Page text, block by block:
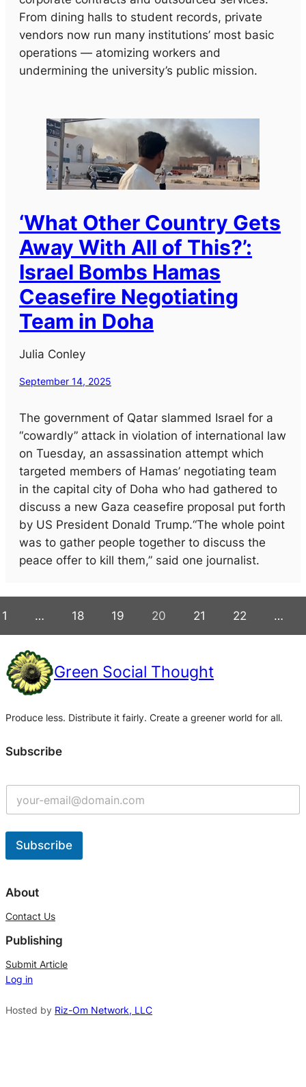
From dining halls to student records, private
vendors now run many institutions’ most basic
operations — atomizing workers and
undermining the university’s public mission.
‘What Other Country Gets
Away With All of This?’:
Israel Bombs Hamas
Ceasefire Negotiating
Team in Doha
Julia Conley
September 14, 2025
The government of Qatar slammed Israel for a
“cowardly” attack in violation of international law
on Tuesday, an assassination attempt which
targeted members of Hamas’ negotiating team
in the capital city of Doha who had gathered to
discuss a new Gaza ceasefire proposal put forth
by US President Donald Trump.“The whole point
was to gather people together to discuss the
peace offer to kill them,” said one journalist.
1 … 18 19 20 21 22 …
Green Social Thought
Produce less. Distribute it fairly. Create a greener world for all.
Subscribe
G
t
U
d
e
*
Subscribe
l
e
r
n
a
About
Contact Us
Publishing
Submit Article
Log in
Hosted by Riz-Om Network, LLC